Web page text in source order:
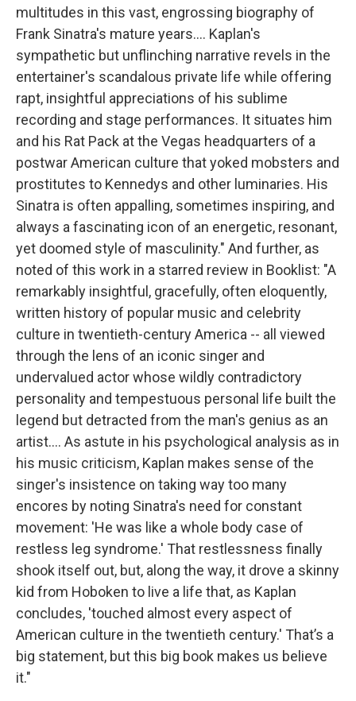
multitudes in this vast, engrossing biography of
Frank Sinatra's mature years.... Kaplan's
sympathetic but unflinching narrative revels in the
entertainer's scandalous private life while offering
rapt, insightful appreciations of his sublime
recording and stage performances. It situates him
and his Rat Pack at the Vegas headquarters of a
postwar American culture that yoked mobsters and
prostitutes to Kennedys and other luminaries. His
Sinatra is often appalling, sometimes inspiring, and
always a fascinating icon of an energetic, resonant,
yet doomed style of masculinity." And further, as
noted of this work in a starred review in Booklist: "A
remarkably insightful, gracefully, often eloquently,
written history of popular music and celebrity
culture in twentieth-century America -- all viewed
through the lens of an iconic singer and
undervalued actor whose wildly contradictory
personality and tempestuous personal life built the
legend but detracted from the man's genius as an
artist.... As astute in his psychological analysis as in
his music criticism, Kaplan makes sense of the
singer's insistence on taking way too many
encores by noting Sinatra's need for constant
movement: 'He was like a whole body case of
restless leg syndrome.' That restlessness finally
shook itself out, but, along the way, it drove a skinny
kid from Hoboken to live a life that, as Kaplan
concludes, 'touched almost every aspect of
American culture in the twentieth century.' That’s a
big statement, but this big book makes us believe
it."